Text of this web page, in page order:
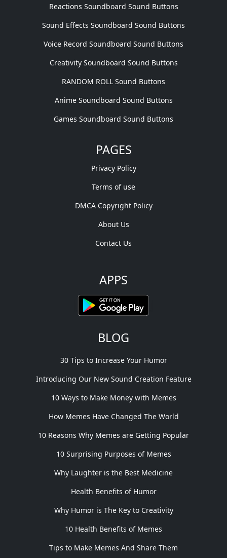
Reactions Soundboard Sound Buttons
Sound Effects Soundboard Sound Buttons
Voice Record Soundboard Sound Buttons
Creativity Soundboard Sound Buttons
RANDOM ROLL Sound Buttons
Anime Soundboard Sound Buttons
Games Soundboard Sound Buttons
PAGES
Privacy Policy
Terms of use
DMCA Copyright Policy
About Us
Contact Us
APPS
BLOG
30 Tips to Increase Your Humor
Introducing Our New Sound Creation Feature
10 Ways to Make Money with Memes
How Memes Have Changed The World
10 Reasons Why Memes are Getting Popular
10 Surprising Purposes of Memes
Why Laughter is the Best Medicine
Health Benefits of Humor
Why Humor is The Key to Creativity
10 Health Benefits of Memes
Tips to Make Memes And Share Them